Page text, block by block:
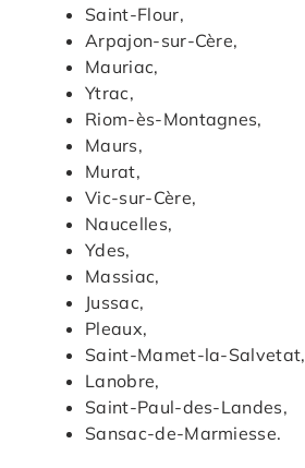
Saint-Flour,
Arpajon-sur-Cère,
Mauriac,
Ytrac,
Riom-ès-Montagnes,
Maurs,
Murat,
Vic-sur-Cère,
Naucelles,
Ydes,
Massiac,
Jussac,
Pleaux,
Saint-Mamet-la-Salvetat,
Lanobre,
Saint-Paul-des-Landes,
Sansac-de-Marmiesse.